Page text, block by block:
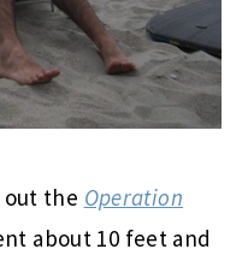
out the Operation
about 10 feet and